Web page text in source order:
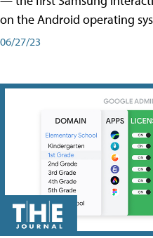
on the Android operating
06/27/23